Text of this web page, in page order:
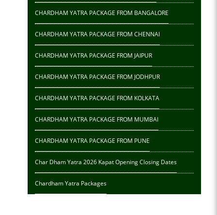
CHARDHAM YATRA PACKAGE FROM BANGALORE
CHARDHAM YATRA PACKAGE FROM CHENNAI
CHARDHAM YATRA PACKAGE FROM JAIPUR
CHARDHAM YATRA PACKAGE FROM JODHPUR
CHARDHAM YATRA PACKAGE FROM KOLKATA
CHARDHAM YATRA PACKAGE FROM MUMBAI
CHARDHAM YATRA PACKAGE FROM PUNE
Char Dham Yatra 2026 Kapat Opening Closing Dates
Chardham Yatra Packages